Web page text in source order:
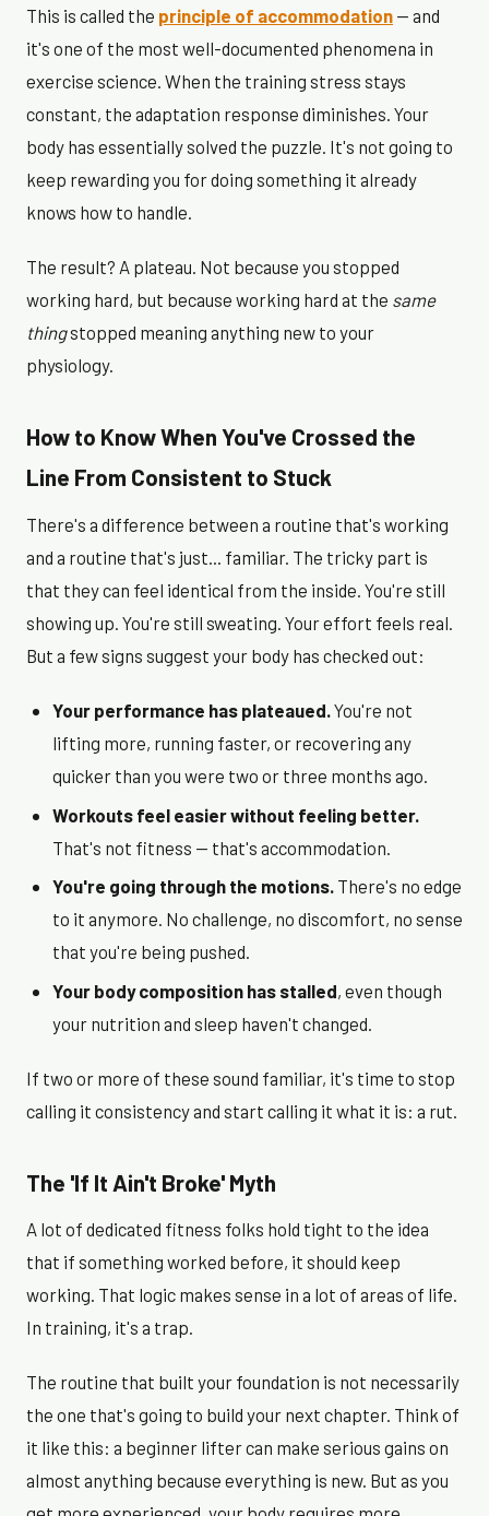
This is called the principle of accommodation — and
it's one of the most well-documented phenomena in
exercise science. When the training stress stays
constant, the adaptation response diminishes. Your
body has essentially solved the puzzle. It's not going to
keep rewarding you for doing something it already
knows how to handle.
The result? A plateau. Not because you stopped
working hard, but because working hard at the same
thingstopped meaning anything new to your
physiology.
How to Know When You've Crossed the
Line From Consistent to Stuck
There's a difference between a routine that's working
and a routine that's just... familiar. The tricky part is
that they can feel identical from the inside. You're still
showing up. You're still sweating. Your effort feels real.
But a few signs suggest your body has checked out:
Your performance has plateaued. You're not
lifting more, running faster, or recovering any
quicker than you were two or three months ago.
Workouts feel easier without feeling better.
That's not fitness — that's accommodation.
You're going through the motions. There's no edge
to it anymore. No challenge, no discomfort, no sense
that you're being pushed.
Your body composition has stalled, even though
your nutrition and sleep haven't changed.
If two or more of these sound familiar, it's time to stop
calling it consistency and start calling it what it is: a rut.
The 'If It Ain't Broke' Myth
A lot of dedicated fitness folks hold tight to the idea
that if something worked before, it should keep
working. That logic makes sense in a lot of areas of life.
In training, it's a trap.
The routine that built your foundation is not necessarily
the one that's going to build your next chapter. Think of
it like this: a beginner lifter can make serious gains on
almost anything because everything is new. But as you